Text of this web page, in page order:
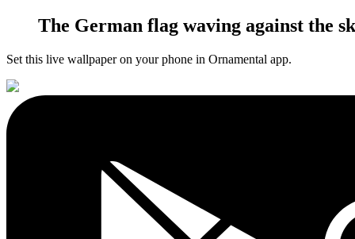
The German flag waving against the
Set this live wallpaperon your phone in Ornamental app.